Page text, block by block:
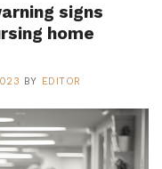
signs
home
BY EDITOR